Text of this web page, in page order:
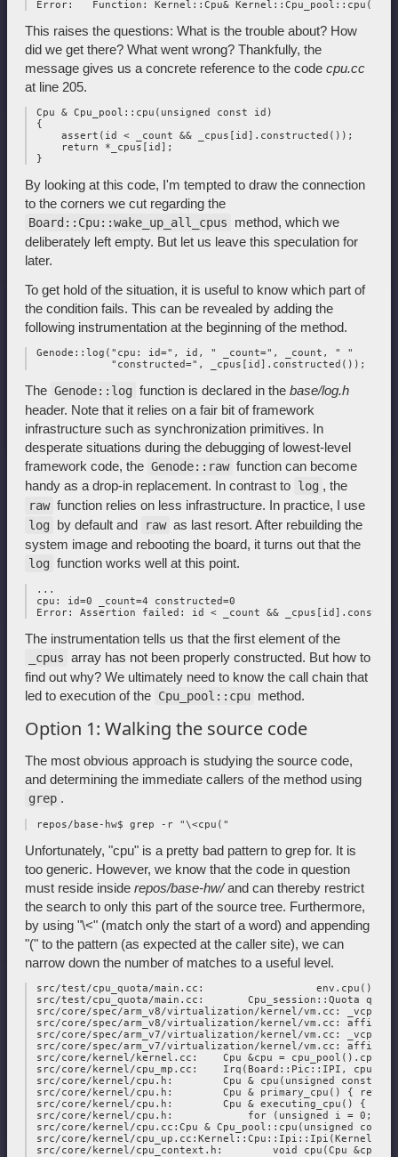
This raises the questions: What is the trouble about? How
did we get there? What went wrong? Thankfully, the
message gives us a concrete reference to the code cpu.cc
at line 205.
Cpu & Cpu_pool::cpu(unsigned const id)
{
     assert(id < _count && _cpus[id].constructed());
     return *_cpus[id];
By looking at this code, I'm tempted to draw the connection
to the corners we cut regarding the
Board::Cpu::wake_up_all_cpus
method, which we
deliberately left empty. But let us leave this speculation for
later.
To get hold of the situation, it is useful to know which part of
the condition fails. This can be revealed by adding the
following instrumentation at the beginning of the method.
Genode::log("cpu: id=", id, " _count=", _count, " "
The Genode::log function is declared in the base/log.h
header. Note that it relies on a fair bit of framework
infrastructure such as synchronization primitives. In
desperate situations during the debugging of lowest-level
framework code, the Genode::raw function can become
handy as a drop-in replacement. In contrast to log , the
raw function relies on less infrastructure. In practice, I use
log by default and raw as last resort. After rebuilding the
system image and rebooting the board, it turns out that the
log function works well at this point.
...
cpu: id=0 _count=4 constructed=0
The instrumentation tells us that the first element of the
_cpus array has not been properly constructed. But how to
find out why? We ultimately need to know the call chain that
led to execution of the Cpu_pool::cpu method.
Option 1: Walking the source code
The most obvious approach is studying the source code,
and determining the immediate callers of the method using
grep .
Unfortunately, "cpu" is a pretty bad pattern to grep for. It is
too generic. However, we know that the code in question
must reside inside repos/base-hw/and can thereby restrict
the search to only this part of the source tree. Furthermore,
by using "\<" (match only the start of a word) and appending
"(" to the pattern (as expected at the caller site), we can
narrow down the number of matches to a useful level.
src/test/cpu_quota/main.cc:                  env.cpu()),
src/test/cpu_quota/main.cc:       Cpu_session::Quota
src/core/spec/arm_v8/virtualization/kernel/vm.cc:
src/core/spec/arm_v8/virtualization/kernel/vm.cc:
src/core/spec/arm_v7/virtualization/kernel/vm.cc:
src/core/spec/arm_v7/virtualization/kernel/vm.cc:
src/core/kernel/kernel.cc:    Cpu &cpu =
src/core/kernel/cpu_mp.cc:    Irq(Board::Pic::IPI, cpu),
src/core/kernel/cpu.h:        Cpu & cpu(unsigned const
src/core/kernel/cpu.h:        Cpu & primary_cpu() {
src/core/kernel/cpu.h:        Cpu & executing_cpu() {
src/core/kernel/cpu.h:            for (unsigned i = 0; i <
src/core/kernel/cpu.cc:Cpu & Cpu_pool::cpu(unsigned
src/core/kernel/
src/core/kernel/cpu_context.h:        void cpu(Cpu &cpu) {